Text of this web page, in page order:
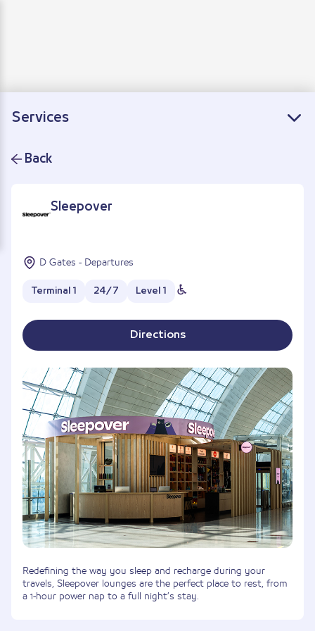
Services
Back
Sleepover
D Gates - Departures
Terminal 1 24/7 Level 1
Directions
Redefining the way you sleep and recharge during your
travels, Sleepover lounges are the perfect place to rest, from
a 1-hour power nap to a full night’s stay.